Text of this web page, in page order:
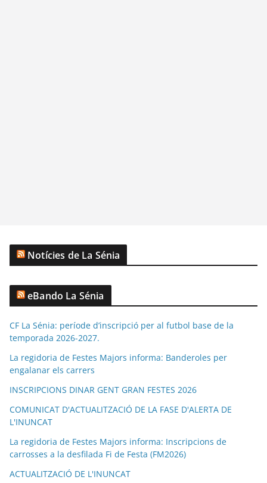
Notícies de La Sénia
eBando La Sénia
CF La Sénia: període d’inscripció per al futbol base de la
temporada 2026-2027.
La regidoria de Festes Majors informa: Banderoles per
engalanar els carrers
INSCRIPCIONS DINAR GENT GRAN FESTES 2026
COMUNICAT D'ACTUALITZACIÓ DE LA FASE D'ALERTA DE
L'INUNCAT
La regidoria de Festes Majors informa: Inscripcions de
carrosses a la desfilada Fi de Festa (FM2026)
ACTUALITZACIÓ DE L'INUNCAT